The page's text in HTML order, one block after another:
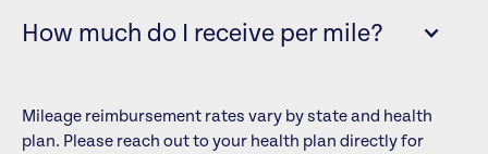
How much do I receive per mile?
Mileage reimbursement rates vary by state and health
plan. Please reach out to your health plan directly for